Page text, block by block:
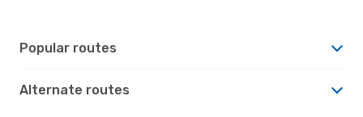
Popular routes
Alternate routes